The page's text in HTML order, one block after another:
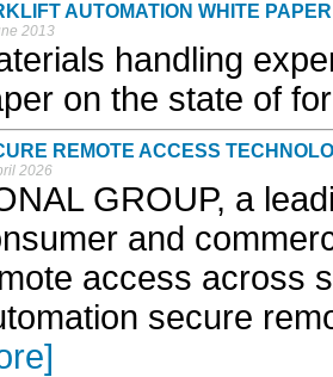
AUTOMATION WHITE PAPER
2013
handling
on the state of
REMOTE ACCESS
2026
GROUP, a
and
access across
secure